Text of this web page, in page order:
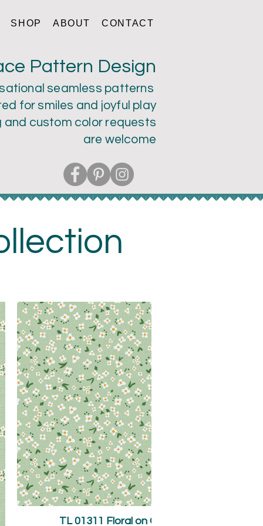
SHOP ABOUT CONTACT
Pattern Design
seamless patterns
for smiles and joyful play
and custom color requests
are welcome
TL 01311 Floral on Green